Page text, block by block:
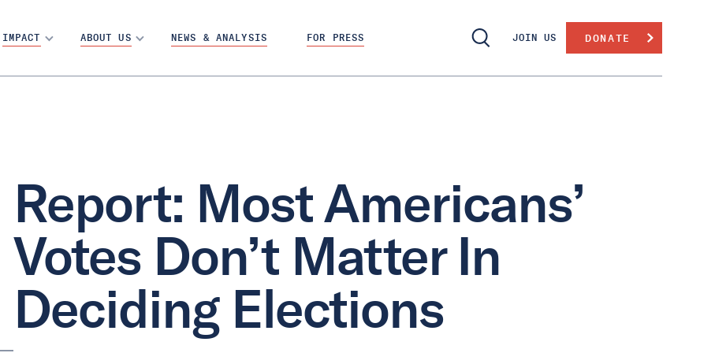
IMPACT ABOUT US NEWS & ANALYSIS FOR PRESS JOIN US DONATE
Report: Most Americans’
Votes Don’t Matter In
Deciding Elections